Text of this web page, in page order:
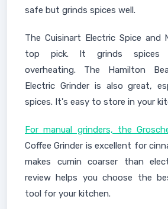
safe but grinds spices well.
The Cuisinart Electric Spice and
top pick. It grinds spices
overheating. The Hamilton
Electric Grinder is also great,
spices. It's easy to store in your
For manual grinders, the
Coffee Grinder is excellent for
makes cumin coarser than
review helps you choose the
tool for your kitchen.